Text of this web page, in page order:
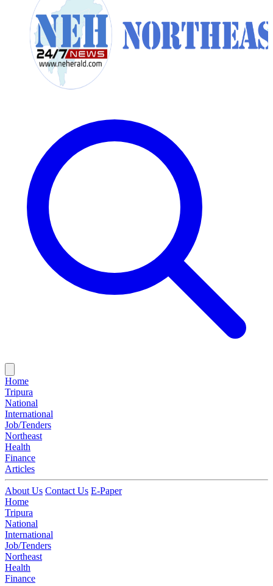
Home
Tripura
National
International
Job/Tenders
Northeast
Health
Finance
Articles
About Us Contact Us E-Paper
Home
Tripura
National
International
Job/Tenders
Northeast
Health
Finance